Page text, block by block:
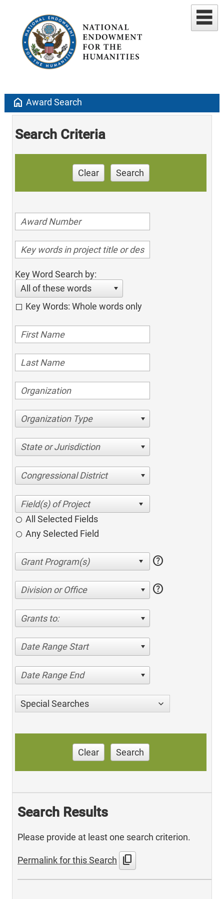
home Award Search
Search Criteria
Clear Search
Key Word Search by:
All of these words
Key Words: Whole words only
Organization Type
State or Jurisdiction
Congressional District
All Selected Fields
Any Selected Field
help
Division or Office help
Grants to:
Date Range Start
Date Range End
Special Searches
Clear Search
Search Results
Please provide at least one search criterion.
Permalink for this Search content_copy